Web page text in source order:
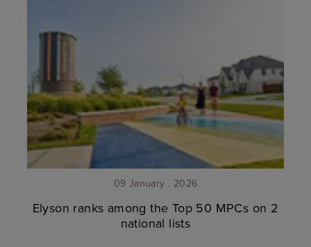
09 January . 2026
Elyson ranks among the Top 50 MPCs on 2
national lists